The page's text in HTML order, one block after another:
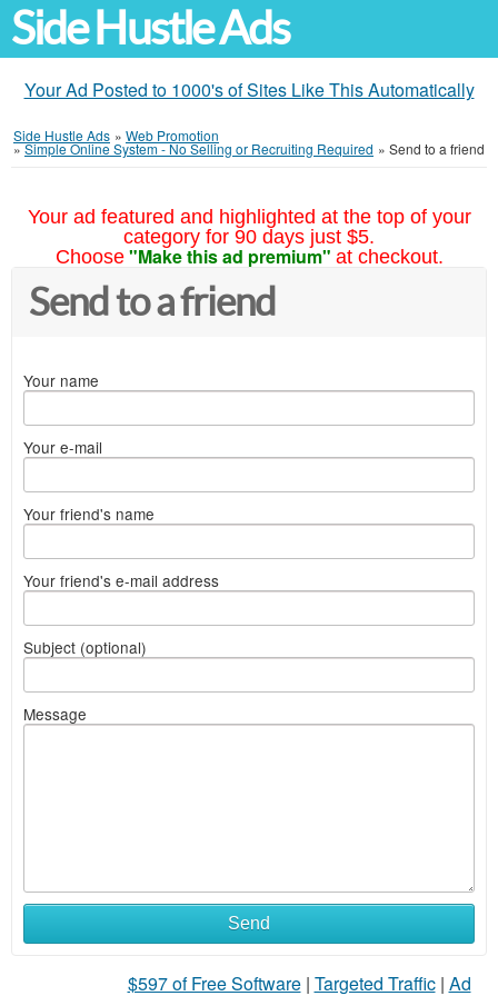
Side Hustle Ads
Your Ad Posted to 1000's of Sites Like This Automatically
Side Hustle Ads » Web Promotion
»Simple Online System - No Selling or Recruiting Required » Send to a friend
Your ad featured and highlighted at the top of your
category for 90 days just $5.
Choose "Make this ad premium" at checkout.
Send to a friend
Your name
Your e-mail
Your friend's name
Your friend's e-mail address
Subject (optional)
Message
Send
$597 of Free Software| Targeted Traffic| Ad